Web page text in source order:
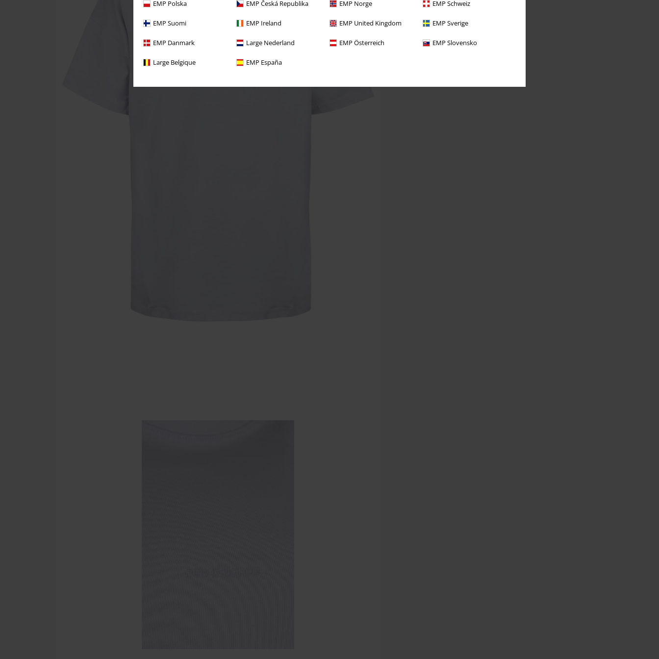
EMP Polska EMP Česká Republika EMP Norge EMP Schweiz
EMP Suomi EMP Ireland EMP United Kingdom EMP Sverige
EMP Danmark Large Nederland EMP Österreich EMP Slovensko
Large Belgique EMP España